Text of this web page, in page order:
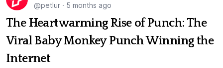
@petlur · 5 months ago
The Heartwarming Rise of Punch: The
Viral Baby Monkey Punch Winning the
Internet